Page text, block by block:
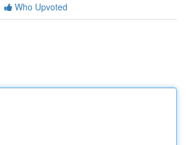
Who Upvoted